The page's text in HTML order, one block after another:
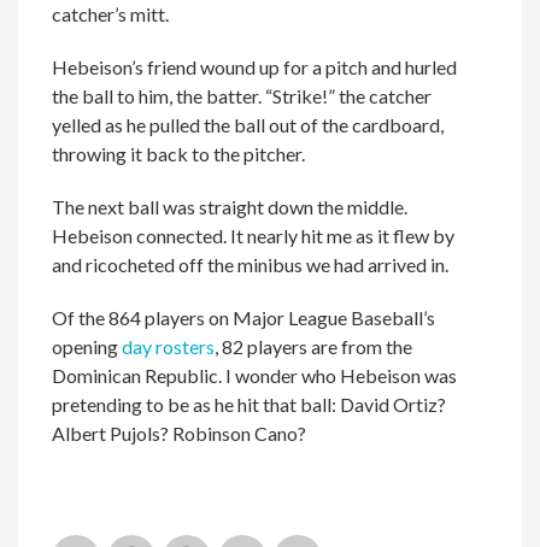
catcher’s mitt.
Hebeison’s friend wound up for a pitch and hurled
the ball to him, the batter. “Strike!” the catcher
yelled as he pulled the ball out of the cardboard,
throwing it back to the pitcher.
The next ball was straight down the middle.
Hebeison connected. It nearly hit me as it flew by
and ricocheted off the minibus we had arrived in.
Of the 864 players on Major League Baseball’s
openingday rosters , 82 players are from the
Dominican Republic. I wonder who Hebeison was
pretending to be as he hit that ball: David Ortiz?
Albert Pujols? Robinson Cano?